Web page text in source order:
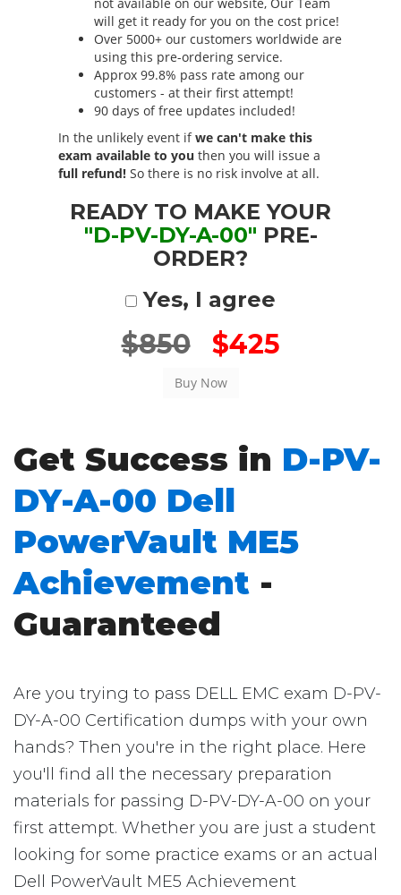
will get it ready for you on the cost price!
Over 5000+ our customers worldwide are
using this pre-ordering service.
Approx 99.8% pass rate among our
customers - at their first attempt!
90 days of free updates included!
In the unlikely event ifwe can't make this
exam available to you then you will issue a
full refund! So there is no risk involve at all.
READY TO MAKE YOUR
"D-PV-DY-A-00" PRE-
ORDER?
Yes, I agree
$850 $425
Get Success in D-PV-
DY-A-00 Dell
PowerVault ME5
Achievement -
Guaranteed
Are you trying to pass DELL EMC exam D-PV-
DY-A-00 Certification dumps with your own
hands? Then you're in the right place. Here
you'll find all the necessary preparation
materials for passing D-PV-DY-A-00 on your
first attempt. Whether you are just a student
looking for some practice exams or an actual
Dell PowerVault ME5 Achievement